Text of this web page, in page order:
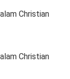
Christian
Christian